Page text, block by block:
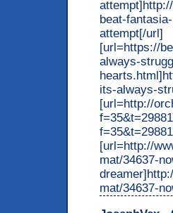
beat-
attempt[/url]
[url=https://
always-
its-always-
[url=http://
[url=http://
mat/34637-
mat/34637-